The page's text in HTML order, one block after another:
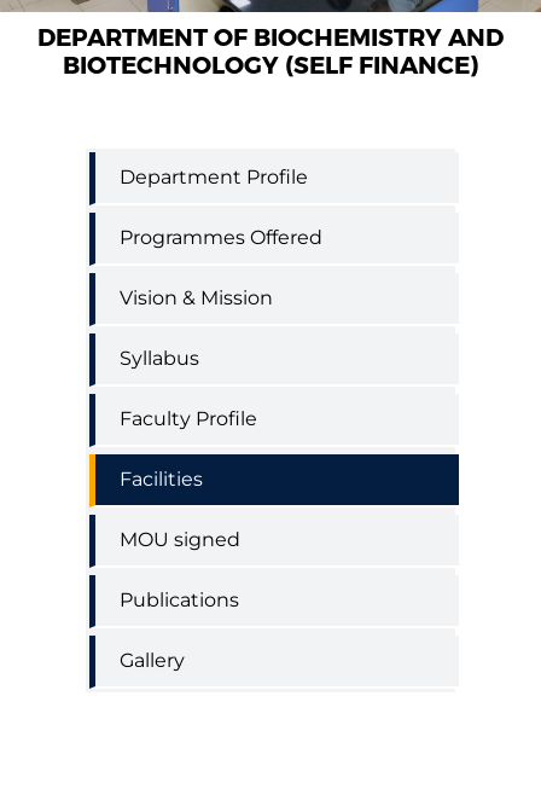
DEPARTMENT OF BIOCHEMISTRY AND
BIOTECHNOLOGY (SELF FINANCE)
Biochemistry
and
Biotechnology
(Self
Finance)
Department Profile
Programmes Offered
Vision & Mission
Syllabus
Faculty Profile
Facilities
MOU signed
Publications
Gallery